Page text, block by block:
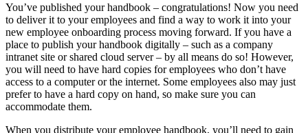
You’ve published your handbook – congratulations! Now you need
to deliver it to your employees and find a way to work it into your
new employee onboarding process moving forward. If you have a
place to publish your handbook digitally – such as a company
intranet site or shared cloud server – by all means do so! However,
you will need to have hard copies for employees who don’t have
access to a computer or the internet. Some employees also may just
prefer to have a hard copy on hand, so make sure you can
accommodate them.
When you distribute your employee handbook, you’ll need to gain